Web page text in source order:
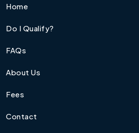
Home
Do I Qualify?
FAQs
About Us
Fees
Contact